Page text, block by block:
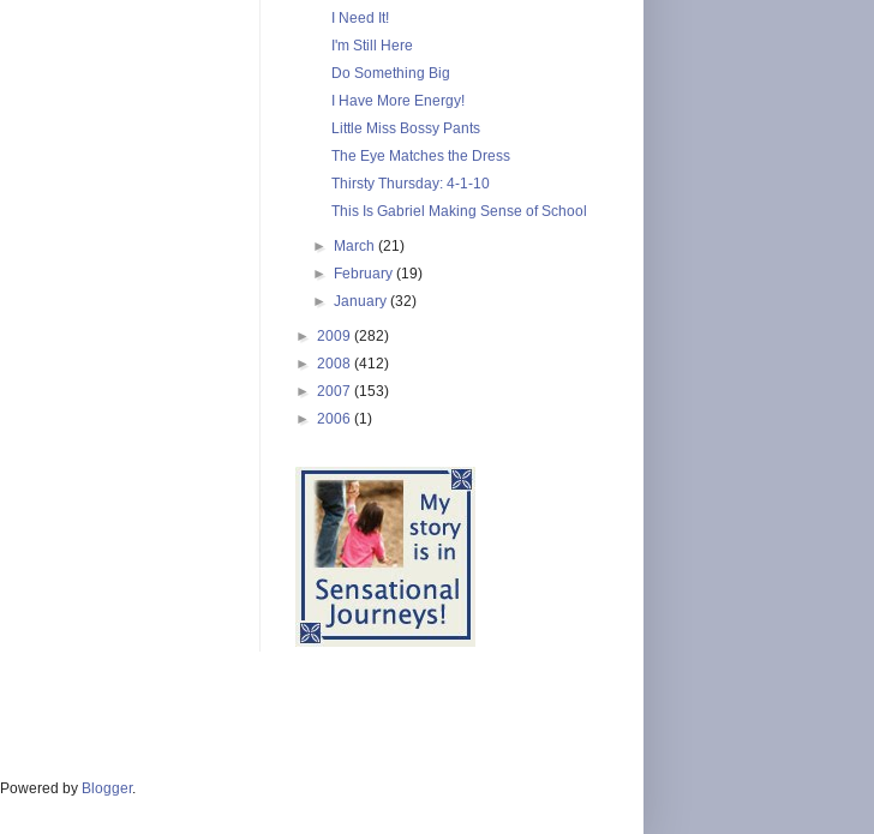
I Need It!
I'm Still Here
Do Something Big
I Have More Energy!
Little Miss Bossy Pants
The Eye Matches the Dress
Thirsty Thursday: 4-1-10
This Is Gabriel Making Sense of School
► March(21)
► February(19)
►January(32)
► 2009 (282)
► 2008 (412)
► 2007 (153)
► 2006 (1)
Powered by Blogger.